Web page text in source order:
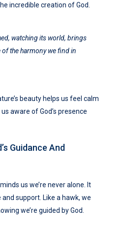
incredible creation of God.
watching its world, brings
the harmony we find in
beauty helps us feel calm
aware of God’s presence
Guidance And
us we’re never alone. It
and support. Like a hawk, we
we’re guided by God.